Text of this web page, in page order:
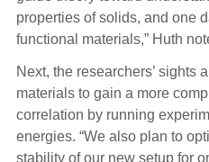
properties of solids, and one
functional materials,” Huth
Next, the researchers’ sights
materials to gain a more
correlation by running
energies. “We also plan to
stability of our new setup for